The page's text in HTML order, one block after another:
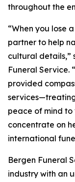
throughout the
“When you lose
partner to help
cultural details,”
Funeral Service.
provided
peace of mind
concentrate on
international
Bergen Funeral
industry with an